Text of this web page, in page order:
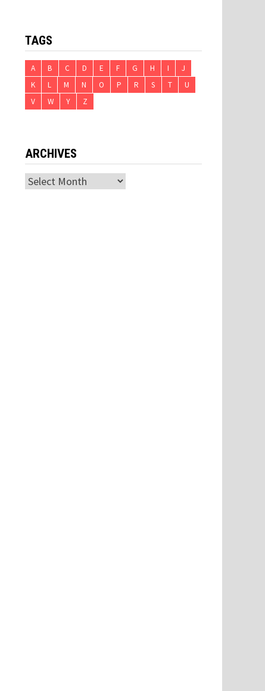
TAGS
A B C D E F G H I
J
K
L M N O P R S T
U
V
W Y Z
ARCHIVES
Archives